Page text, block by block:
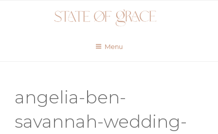
Menu
angelia-ben-
savannah-wedding-